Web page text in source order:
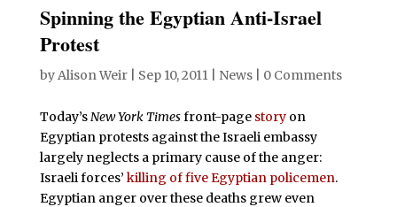
Spinning the Egyptian Anti-Israel
Protest
byAlison Weir| Sep 10, 2011| News| 0 Comments
Today’sNew York Timesfront-page storyon
Egyptian protests against the Israeli embassy
largely neglects a primary cause of the anger:
Israeli forces’ killing of five Egyptian policemen.
Egyptian anger over these deaths grew even